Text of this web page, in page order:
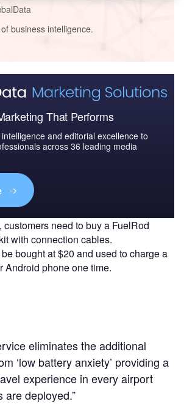
business intelligence.
That Performs
and editorial excellence to
across 36 leading media
customers need to buy a FuelRod
with connection cables.
bought at $20 and used to charge a
Android phone one time.
eliminates the additional
‘low battery anxiety’ providing a
experience in every airport
are deployed.”